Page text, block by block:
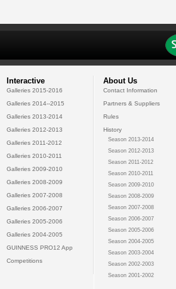
Interactive
Galleries 2015-2016
Galleries 2014--2015
Galleries 2013-2014
Galleries 2012-2013
Galleries 2011-2012
Galleries 2010-2011
Galleries 2009-2010
Galleries 2008-2009
Galleries 2007-2008
Galleries 2006-2007
Galleries 2005-2006
Galleries 2004-2005
GUINNESS PRO12 App
Competitions
About Us
Contact Information
Partners & Suppliers
Rules
History
Season 2013-2014
Season 2012-2013
Season 2011-2012
Season 2010-2011
Season 2009-2010
Season 2008-2009
Season 2007-2008
Season 2006-2007
Season 2005-2006
Season 2004-2005
Season 2003-2004
Season 2002-2003
Season 2001-2002